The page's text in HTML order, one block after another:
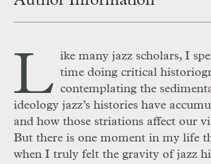
L ike many jazz scholars, I
time doing critical
contemplating the
ideology jazz’s histories have
and how those striations affect our
But there is one moment in my life
when I truly felt the gravity of jazz